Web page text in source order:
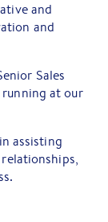
and
and
Sales
at our
assisting